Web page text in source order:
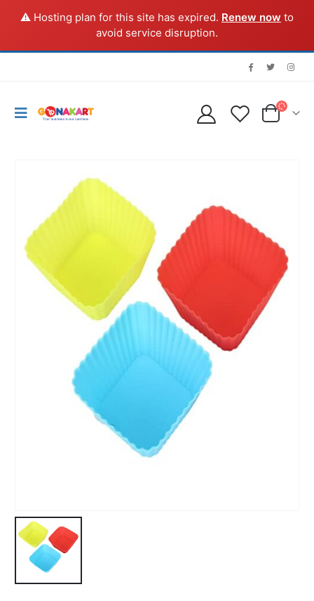
⚠️ Hosting plan for this site has expired. Renew now to
avoid service disruption.